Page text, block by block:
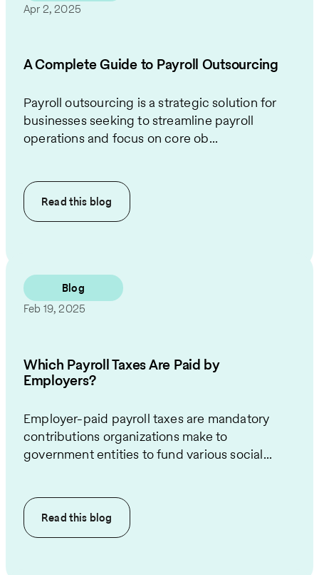
Apr 2, 2025
A Complete Guide to Payroll Outsourcing
Payroll outsourcing is a strategic solution for
businesses seeking to streamline payroll
operations and focus on core ob...
Read this blog
Blog
Feb 19, 2025
Which Payroll Taxes Are Paid by
Employers?
Employer-paid payroll taxes are mandatory
contributions organizations make to
government entities to fund various social...
Read this blog